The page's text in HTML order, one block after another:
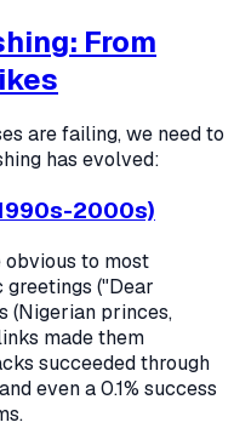
From
are failing, we need to
has evolved:
2000s)
obvious to most
greetings ("Dear
(Nigerian princes,
made them
succeeded through
even a 0.1% success